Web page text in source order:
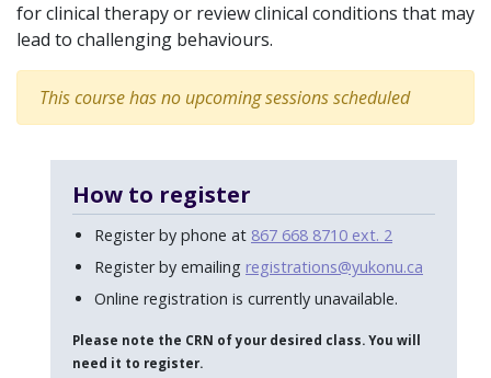
for clinical therapy or review clinical conditions that may
lead to challenging behaviours.
This course has no upcoming sessions scheduled
How to register
Register by phone at 867 668 8710 ext. 2
Register by emailing registrations@yukonu.ca
Online registration is currently unavailable.
Please note the CRN of your desired class. You will
need it to register.